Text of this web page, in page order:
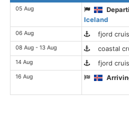
05 Aug
Iceland
06 Aug fjord
08 Aug - 13 Aug coastal
14 Aug fjord
16 Aug